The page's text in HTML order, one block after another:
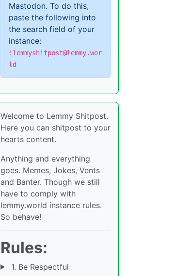
Mastodon. To do this,
paste the following into
the search field of your
instance:
!lemmyshitpost@lemmy.wor
ld
Welcome to Lemmy Shitpost.
Here you can shitpost to your
hearts content.
Anything and everything
goes. Memes, Jokes, Vents
and Banter. Though we still
have to comply with
lemmy.world instance rules.
So behave!
Rules:
1. Be Respectful